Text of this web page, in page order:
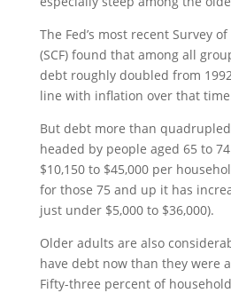
The Fed’s most recent Survey
(SCF) found that among all
debt roughly doubled from
line with inflation over that
But debt more than
headed by people aged 65 to
$10,150 to $45,000 per
for those 75 and up it has
just under $5,000 to $36,000).
Older adults are also
have debt now than they were
Fifty-three percent of